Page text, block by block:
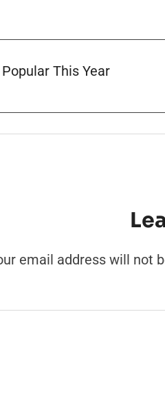
This Year
email address will not